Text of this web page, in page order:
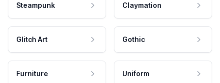
Steampunk Claymation
Glitch Art Gothic
Furniture Uniform